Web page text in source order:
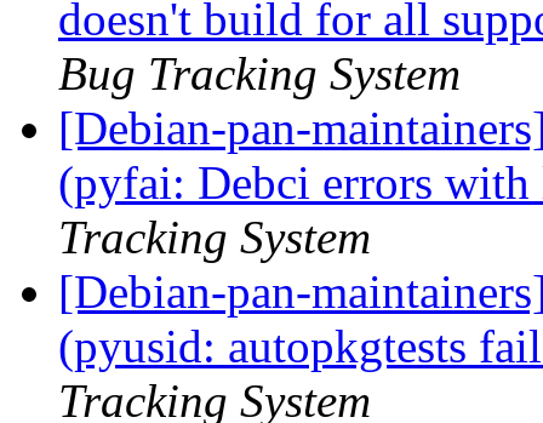
doesn't build for all
Bug Tracking System
[Debian-pan-
(pyfai: Debci errors
Tracking System
[Debian-pan-
(pyusid: autopkgtests
Tracking System